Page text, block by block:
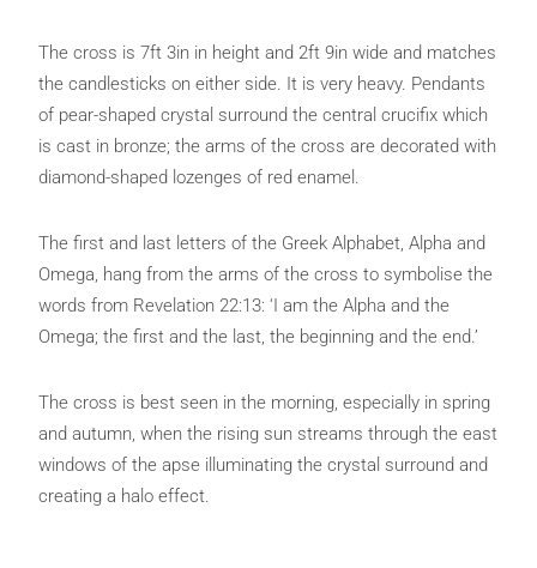
The cross is 7ft 3in in height and 2ft 9in wide and matches
the candlesticks on either side. It is very heavy. Pendants
of pear-shaped crystal surround the central crucifix which
is cast in bronze; the arms of the cross are decorated with
diamond-shaped lozenges of red enamel.
The first and last letters of the Greek Alphabet, Alpha and
Omega, hang from the arms of the cross to symbolise the
words from Revelation 22:13: ‘I am the Alpha and the
Omega; the first and the last, the beginning and the end.’
The cross is best seen in the morning, especially in spring
and autumn, when the rising sun streams through the east
windows of the apse illuminating the crystal surround and
creating a halo effect.